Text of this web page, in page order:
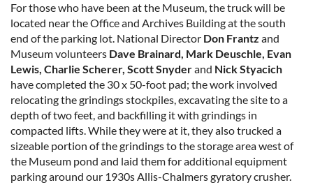
For those who have been at the Museum, the truck will be
located near the Office and Archives Building at the south
end of the parking lot. National Director Don Frantz and
Museum volunteers Dave Brainard, Mark Deuschle, Evan
Lewis, Charlie Scherer, Scott Snyderand Nick Styacich
have completed the 30 x 50-foot pad; the work involved
relocating the grindings stockpiles, excavating the site to a
depth of two feet, and backfilling it with grindings in
compacted lifts. While they were at it, they also trucked a
sizeable portion of the grindings to the storage area west of
the Museum pond and laid them for additional equipment
parking around our 1930s Allis-Chalmers gyratory crusher.